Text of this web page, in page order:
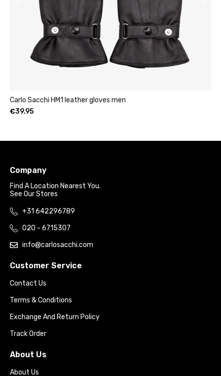
Womens leather clutch wallet with zip burgundy
Company
Find A Location Nearest You.
See Our Stores
+31 642296789
020 - 6715307
info@carlosacchi.com
Customer Service
Contact Us
Terms & Conditions
Exchange And Return Policy
Track Order
About Us
About Us